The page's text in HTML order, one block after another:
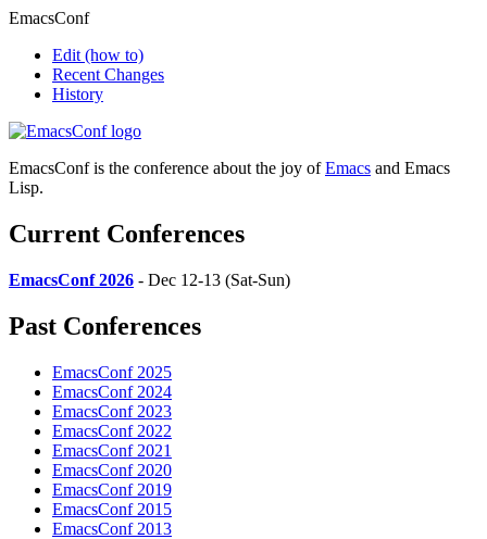
EmacsConf
Edit (how to)
Recent Changes
History
EmacsConf is the conference about the joy ofEmacs and Emacs
Lisp.
Current Conferences
EmacsConf 2026 - Dec 12-13 (Sat-Sun)
Past Conferences
EmacsConf 2025
EmacsConf 2024
EmacsConf 2023
EmacsConf 2022
EmacsConf 2021
EmacsConf 2020
EmacsConf 2019
EmacsConf 2015
EmacsConf 2013